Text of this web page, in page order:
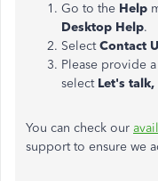
Go to the Help
Desktop Help.
SelectContact
Please provide
select Let's talk,
You can check our
support to ensure we